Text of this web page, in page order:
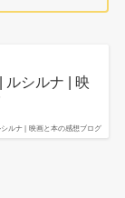
シルナ | 映画と本の感想ブログ
ルシルナ | 映